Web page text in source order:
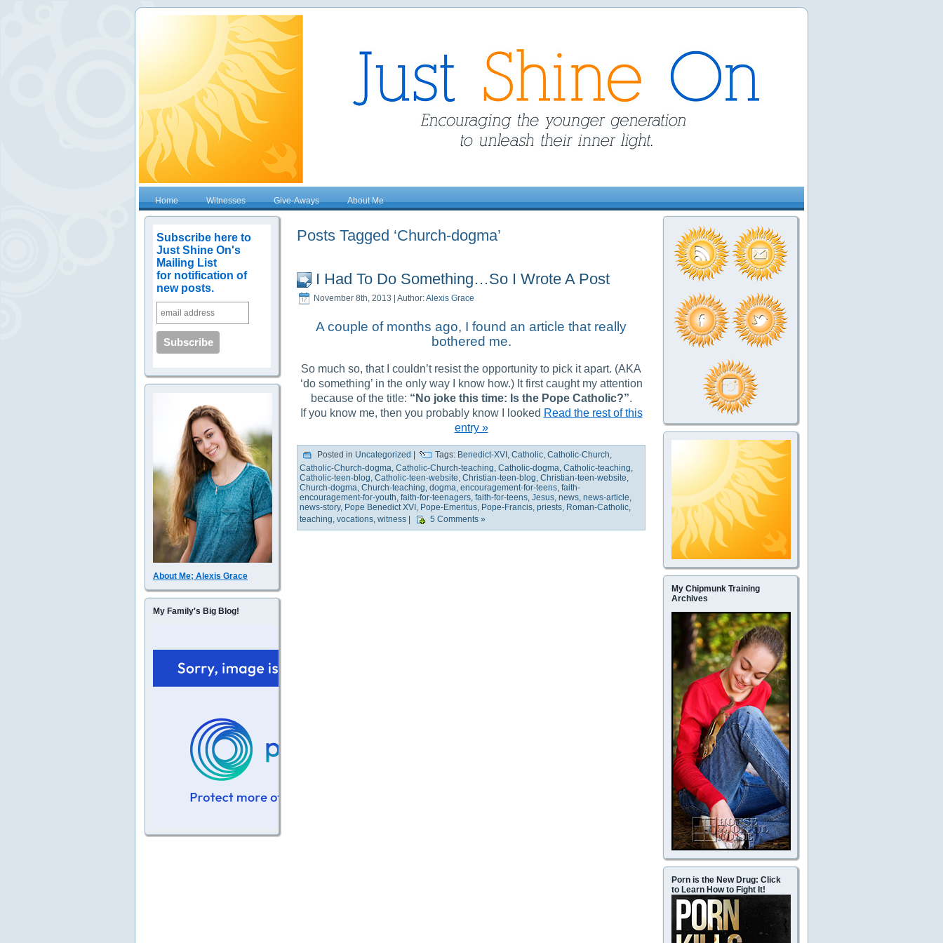
Home Witnesses Give-Aways About Me
Subscribe here to
Just Shine On's
Mailing List
for notification of
new posts.
About Me; Alexis Grace
My Family's Big Blog!
Posts Tagged ‘Church-dogma’
I Had To Do Something…So I Wrote A Post
November 8th, 2013 | Author:Alexis Grace
A couple of months ago, I found an article that really
bothered me.
So much so, that I couldn’t resist the opportunity to pick it apart. (AKA
‘do something’ in the only way I know how.) It first caught my attention
because of the title: “No joke this time: Is the Pope Catholic?”.
If you know me, then you probably know I looked Read the rest of this
entry »
Posted in Uncategorized Tags: Benedict-XVI , Catholic, Catholic-Church,
Catholic-Church-dogma, Catholic-Church-teaching, Catholic-dogma, Catholic-teaching,
Catholic-teen-blog, Catholic-teen-website, Christian-teen-blog, Christian-teen-website,
Church-dogma, Church-teaching, dogma, encouragement-for-teens, faith-
encouragement-for-youth, faith-for-teenagers, faith-for-teens, Jesus, news, news-article,
news-story, Pope Benedict XVI , Pope-Emeritus, Pope-Francis, priests, Roman-Catholic,
teaching, vocations, witness 5 Comments »
My Chipmunk Training
Archives
Porn is the New Drug: Click
to Learn How to Fight It!